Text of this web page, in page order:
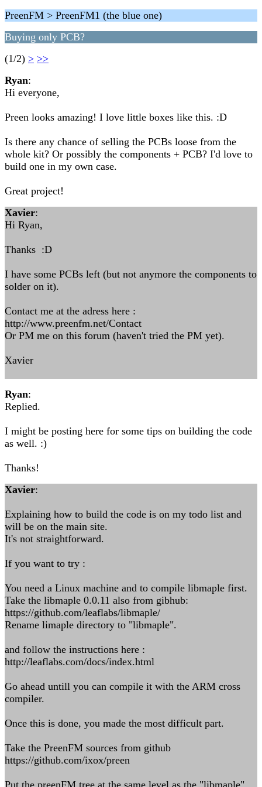
PreenFM > PreenFM1 (the blue one)
Buying only PCB?
(1/2) > >>
Ryan:
Hi everyone,
Preen looks amazing! I love little boxes like this. :D
Is there any chance of selling the PCBs loose from the
whole kit? Or possibly the components + PCB? I'd love to
build one in my own case.
Great project!
Xavier:
Hi Ryan,
Thanks :D
I have some PCBs left (but not anymore the components to
solder on it).
Contact me at the adress here :
http://www.preenfm.net/Contact
Or PM me on this forum (haven't tried the PM yet).
Xavier
Ryan:
Replied.
I might be posting here for some tips on building the code
as well. :)
Thanks!
Xavier:
Explaining how to build the code is on my todo list and
will be on the main site.
It's not straightforward.
If you want to try :
You need a Linux machine and to compile libmaple first.
Take the libmaple 0.0.11 also from gibhub:
https://github.com/leaflabs/libmaple/
Rename limaple directory to "libmaple".
and follow the instructions here :
http://leaflabs.com/docs/index.html
Go ahead untill you can compile it with the ARM cross
compiler.
Once this is done, you made the most difficult part.
Take the PreenFM sources from github
https://github.com/ixox/preen
Put the preenFM tree at the same level as the "libmaple"